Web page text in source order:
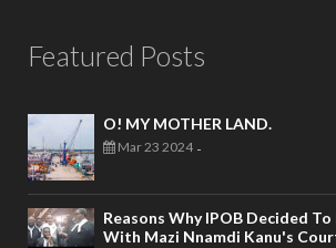
Featured Posts
O! MY MOTHER LAND.
Mar 23 2024 -
Reasons Why IPOB Decided
With Mazi Nnamdi Kanu's